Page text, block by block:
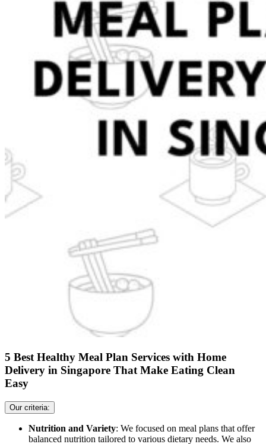
5 Best Healthy Meal Plan Services with Home
Delivery in Singapore That Make Eating Clean
Easy
Our criteria:
Nutrition and Variety: We focused on meal plans that offer
balanced nutrition tailored to various dietary needs. We also